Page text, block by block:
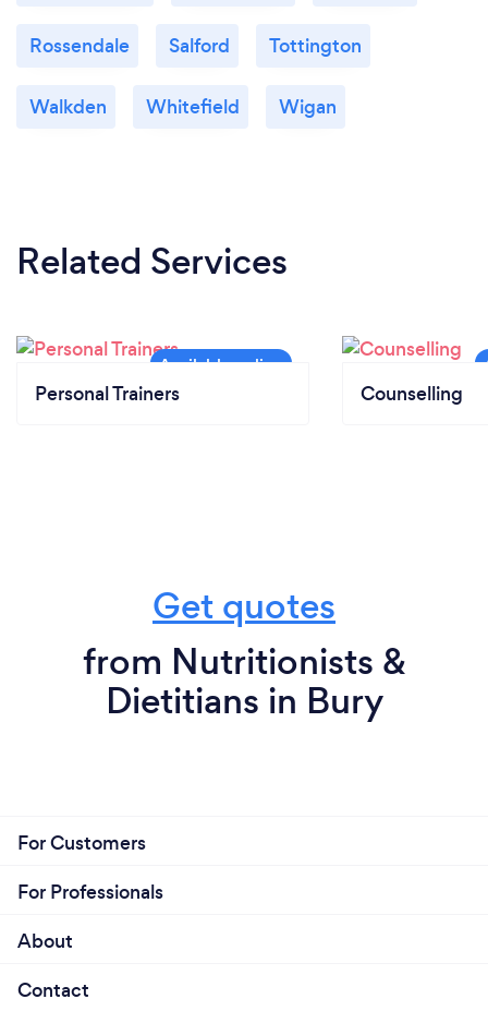
Rossendale Salford Tottington
Walkden Whitefield Wigan
Related Services
Personal Trainers Counselling
Get quotes
from Nutritionists &
Dietitians in Bury
For Customers
For Professionals
About
Contact